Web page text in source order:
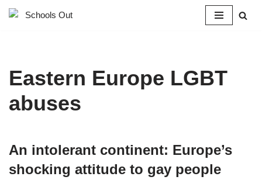
Eastern Europe LGBT
abuses
An intolerant continent: Europe’s
shocking attitude to gay people